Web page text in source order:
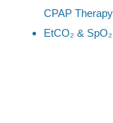
CPAP Therapy
EtCO₂ &